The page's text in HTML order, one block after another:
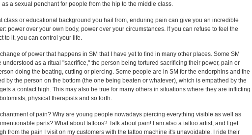
as a sexual penchant for people from the hip to the middle class.
class or educational background you hail from, enduring pain can give you an incredible
power over your own body, power over your circumstances. If you can refuse to feel the
to it, you can control your life.
of power that happens in SM that I have yet to find in many other places. Some SM
understood as a ritual "sacrifice," the person being tortured sacrificing their power, pain or
doing the beating, cutting or piercing. Some people are in SM for the endorphins and the
by the person on the bottom (the one being beaten or whatever), which is empathed by the
a contact high. This may also be true for many others in situations where they are inflicting
physical therapists and so forth.
of pain? Why are young people nowadays piercing everything visible as well as
parts? What about tattoos? Talk about pain! I am also a tattoo artist, and I get
from the pain I visit on my customers with the tattoo machine it's unavoidable. I ride their